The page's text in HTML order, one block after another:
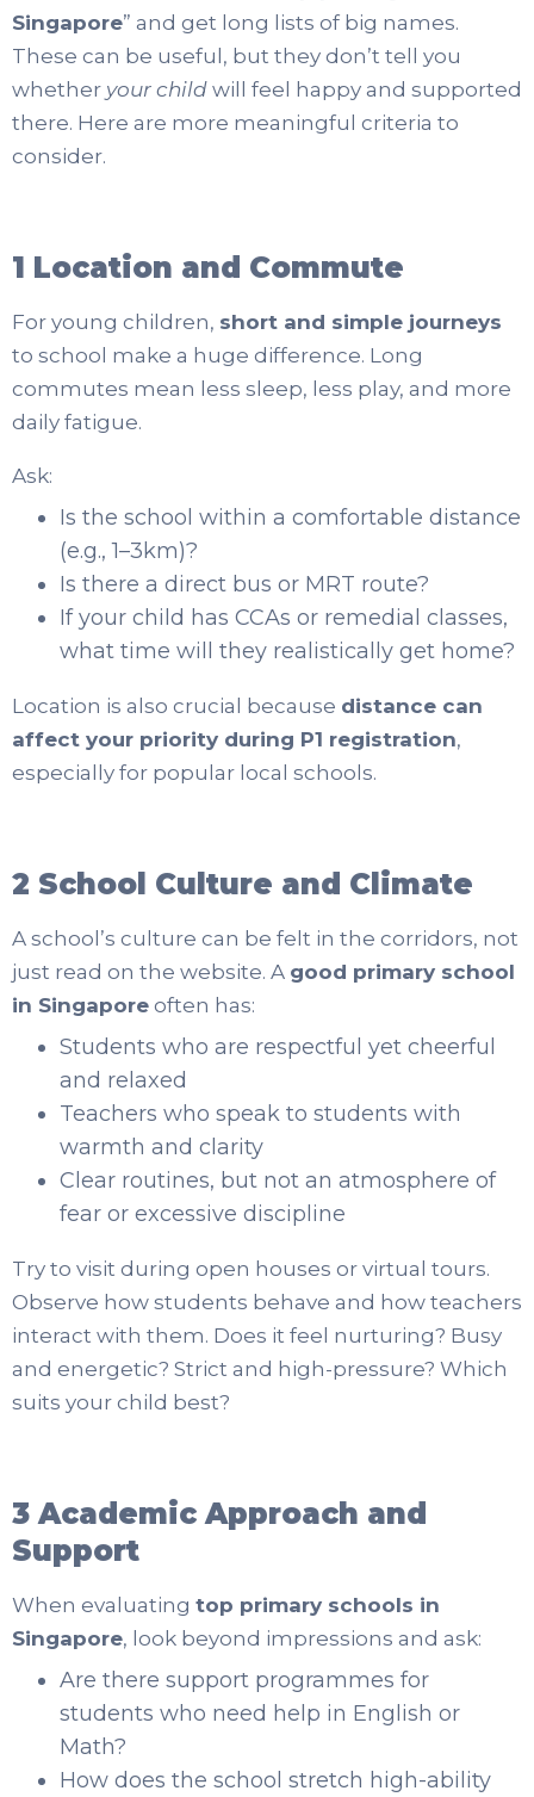
Singapore” and get long lists of big names.
These can be useful, but they don’t tell you
whether your child will feel happy and supported
there. Here are more meaningful criteria to
consider.
1 Location and Commute
For young children, short and simple journeys
to school make a huge difference. Long
commutes mean less sleep, less play, and more
daily fatigue.
Ask:
Is the school within a comfortable distance
(e.g., 1–3km)?
Is there a direct bus or MRT route?
If your child has CCAs or remedial classes,
what time will they realistically get home?
Location is also crucial because distance can
affect your priority during P1 registration,
especially for popular local schools.
2 School Culture and Climate
A school’s culture can be felt in the corridors, not
just read on the website. A good primary school
in Singapore often has:
Students who are respectful yet cheerful
and relaxed
Teachers who speak to students with
warmth and clarity
Clear routines, but not an atmosphere of
fear or excessive discipline
Try to visit during open houses or virtual tours.
Observe how students behave and how teachers
interact with them. Does it feel nurturing? Busy
and energetic? Strict and high-pressure? Which
suits your child best?
3 Academic Approach and
Support
When evaluating top primary schools in
Singapore, look beyond impressions and ask:
Are there support programmes for
students who need help in English or
Math?
How does the school stretch high-ability